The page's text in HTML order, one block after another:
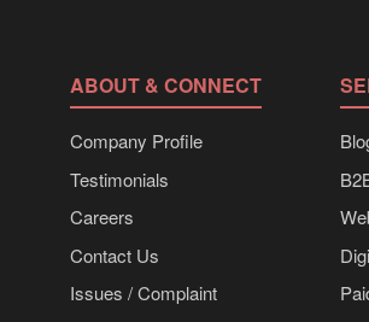
ABOUT & CONNECT
Company Profile
Testimonials
Careers
Contact Us
Issues / Complaint